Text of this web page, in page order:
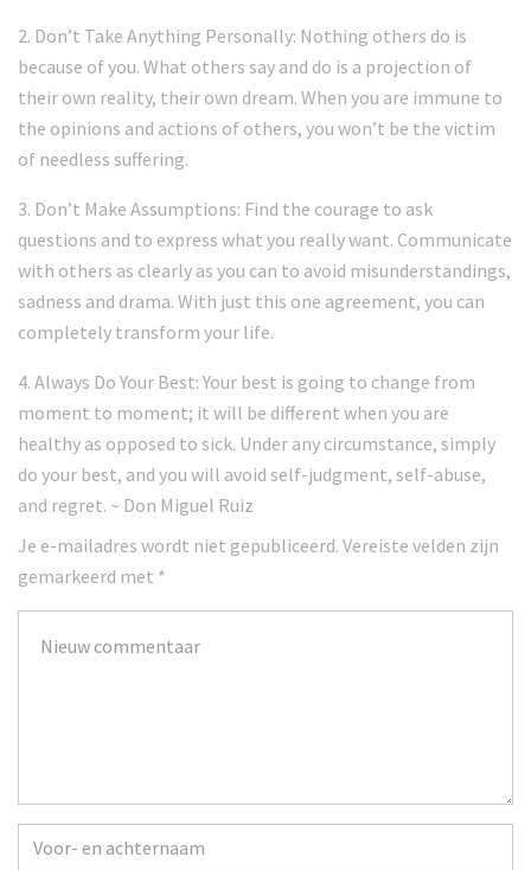
2. Don’t Take Anything Personally: Nothing others do is
because of you. What others say and do is a projection of
their own reality, their own dream. When you are immune to
the opinions and actions of others, you won’t be the victim
of needless suffering.
3. Don’t Make Assumptions: Find the courage to ask
questions and to express what you really want. Communicate
with others as clearly as you can to avoid misunderstandings,
sadness and drama. With just this one agreement, you can
completely transform your life.
4. Always Do Your Best: Your best is going to change from
moment to moment; it will be different when you are
healthy as opposed to sick. Under any circumstance, simply
do your best, and you will avoid self-judgment, self-abuse,
and regret. ~ Don Miguel Ruiz
Je e-mailadres wordt niet gepubliceerd. Vereiste velden zijn
gemarkeerd met *
commentaar*
Voor-